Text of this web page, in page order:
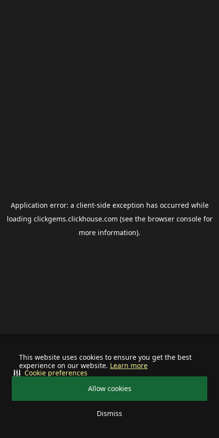
This website uses cookies to ensure you get the best
experience on our website. Learn more
Allow cookies
Dismiss
Cookie preferences
Application error: a client-side exception has occurred while
loading clickgems.clickhouse.com (see the browser consolefor
more information).